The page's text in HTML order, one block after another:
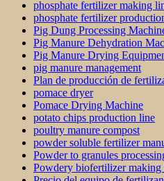
phosphate fertilizer making
phosphate fertilizer
Pig Dung Processing
Pig Manure Dehydration
Pig Manure Drying
pig manure management
Plan de producción de
pomace dryer
Pomace Drying Machine
potato chips production line
poultry manure compost
powder soluble fertilizer
Powder to granules
Powdery biofertilizer making